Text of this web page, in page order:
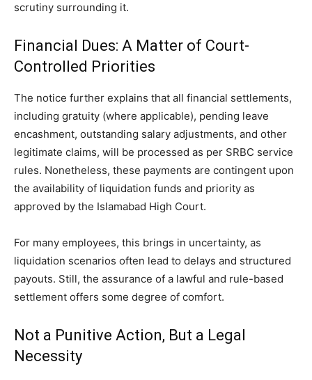
scrutiny surrounding it.
Financial Dues: A Matter of Court-
Controlled Priorities
The notice further explains that all financial settlements,
including gratuity (where applicable), pending leave
encashment, outstanding salary adjustments, and other
legitimate claims, will be processed as per SRBC service
rules. Nonetheless, these payments are contingent upon
the availability of liquidation funds and priority as
approved by the Islamabad High Court.
For many employees, this brings in uncertainty, as
liquidation scenarios often lead to delays and structured
payouts. Still, the assurance of a lawful and rule-based
settlement offers some degree of comfort.
Not a Punitive Action, But a Legal
Necessity